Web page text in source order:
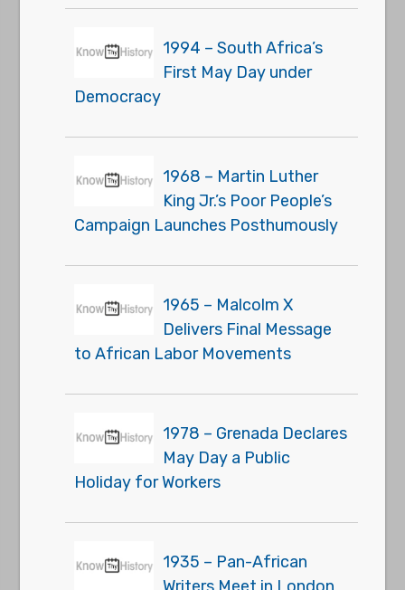
1994 – South Africa’s
First May Day under
Democracy
1968 – Martin Luther
King Jr.’s Poor People’s
Campaign Launches Posthumously
1965 – Malcolm X
Delivers Final Message
to African Labor Movements
1978 – Grenada Declares
May Day a Public
Holiday for Workers
1935 – Pan-African